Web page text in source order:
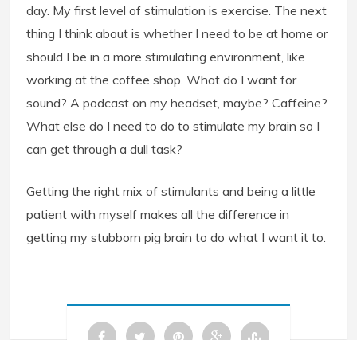
day. My first level of stimulation is exercise. The next
thing I think about is whether I need to be at home or
should I be in a more stimulating environment, like
working at the coffee shop. What do I want for
sound? A podcast on my headset, maybe? Caffeine?
What else do I need to do to stimulate my brain so I
can get through a dull task?
Getting the right mix of stimulants and being a little
patient with myself makes all the difference in
getting my stubborn pig brain to do what I want it to.